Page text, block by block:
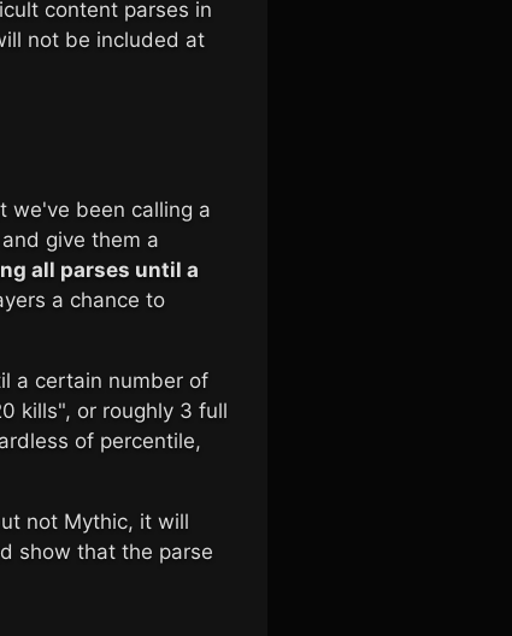
content parses in
not be included at
we've been calling a
give them a
all parses until a
a chance to
a certain number of
kills", or roughly 3 full
of percentile,
not Mythic, it will
show that the parse